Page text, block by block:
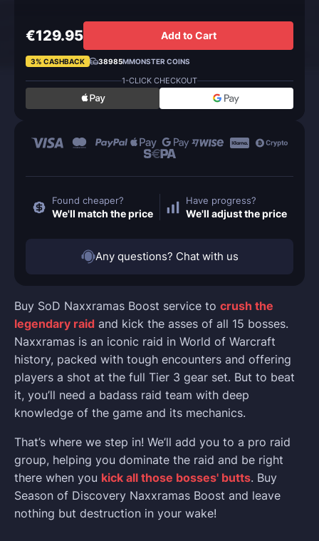
Buy SoD Naxxramas Boost service to crush the
legendary raid and kick the asses of all 15 bosses.
Naxxramas is an iconic raid in World of Warcraft
history, packed with tough encounters and offering
players a shot at the full Tier 3 gear set. But to beat
it, you’ll need a badass raid team with deep
knowledge of the game and its mechanics.
That’s where we step in! We’ll add you to a pro raid
group, helping you dominate the raid and be right
there when you kick all those bosses' butts. Buy
Season of Discovery Naxxramas Boost and leave
nothing but destruction in your wake!
€129.95 Add to Cart
3% CASHBACK 38985MMONSTER COINS
1-CLICK CHECKOUT
Found cheaper?
We'll match the price
Have progress?
We'll adjust the price
Any questions? Chat with us